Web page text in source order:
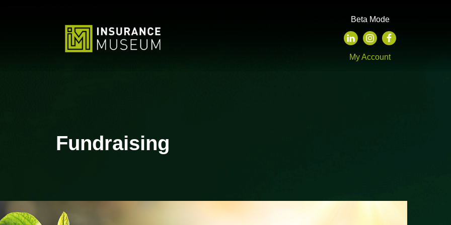
Beta Mode
My Account
Fundraising